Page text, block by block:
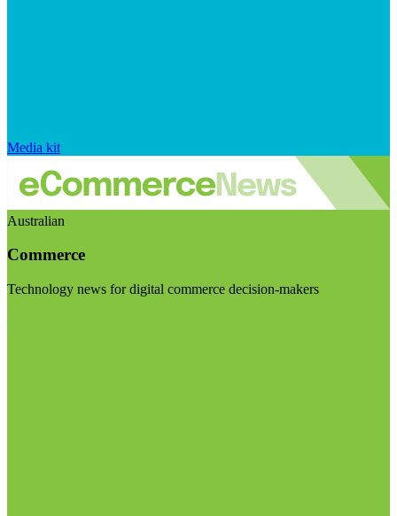
Media kit
Australian
Commerce
Technology news for digital commerce decision-makers